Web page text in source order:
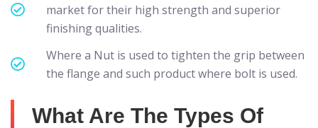
market for their high strength and superior
finishing qualities.
Where a Nut is used to tighten the grip between
the flange and such product where bolt is used.
What Are The Types Of